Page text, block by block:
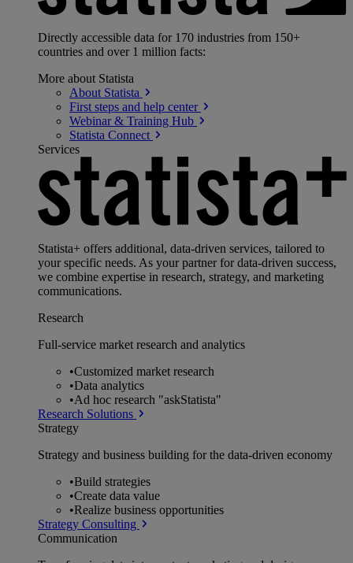
Directly accessible data for 170 industries from 150+
countries and over 1 million facts:
More about Statista
About Statista
First steps and help center
Webinar & Training Hub
Statista Connect
Services
Statista+ offers additional, data-driven services, tailored to
your specific needs. As your partner for data-driven success,
we combine expertise in research, strategy, and marketing
communications.
Research
Full-service market research and analytics
•Customized market research
•Data analytics
•Ad hoc research "askStatista"
Research Solutions
Strategy
Strategy and business building for the data-driven economy
•Build strategies
•Create data value
•Realize business opportunities
Strategy Consulting
Communication